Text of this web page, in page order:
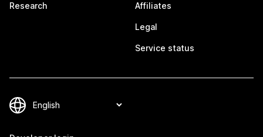
Research Affiliates
Legal
Service status